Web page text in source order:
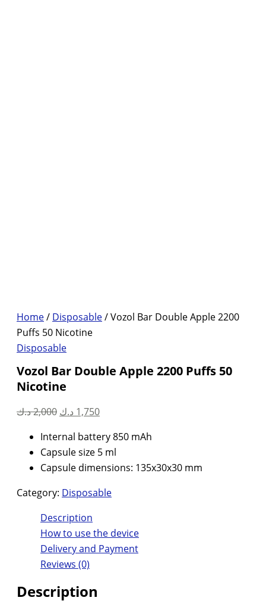
Home/ Disposable/ Vozol Bar Double Apple 2200
Puffs 50 Nicotine
Disposable
Vozol Bar Double Apple 2200 Puffs 50
Nicotine
2,000د.ك
Original
was:
2,000 د.ك.
1,750 د.ك
Current
is:
Internal battery 850 mAh
Capsule size 5 ml
Capsule dimensions: 135x30x30 mm
Category: Disposable
Description
How to use the device
Delivery and Payment
Reviews (0)
Description